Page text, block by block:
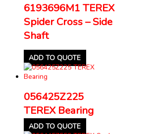
6193696M1 TEREX
Spider Cross – Side
Shaft
ADD TO QUOTE
056425Z225
TEREX Bearing
ADD TO QUOTE